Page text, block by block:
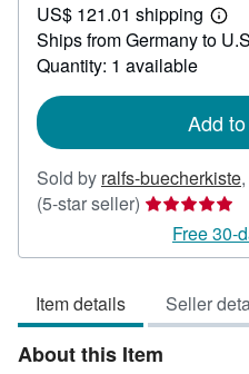
26.11
US$ 121.01 shipping
Learn
more
Ships from Germany to
Quantity: 1 available
Add
Sold by ralfs-buecherkiste,
(5-star seller) Seller
rating
5
5
stars
Free 30-
Item details Seller
About this Item